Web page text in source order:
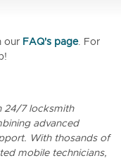
our FAQ's page. For
24/7 locksmith
advanced
With thosands of
mobile technicians,